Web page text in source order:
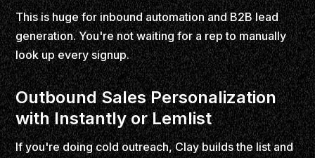
This is huge for inbound automation and B2B lead
generation. You're not waiting for a rep to manually
look up every signup.
Outbound Sales Personalization
with Instantly or Lemlist
If you're doing cold outreach, Clay builds the list and